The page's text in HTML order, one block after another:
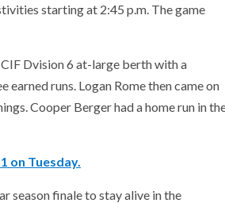
starting at 2:45 p.m. The game
Dvision 6 at-large berth with a
runs. Logan Rome then came on
Cooper Berger had a home run in
on Tuesday.
season finale to stay alive in the